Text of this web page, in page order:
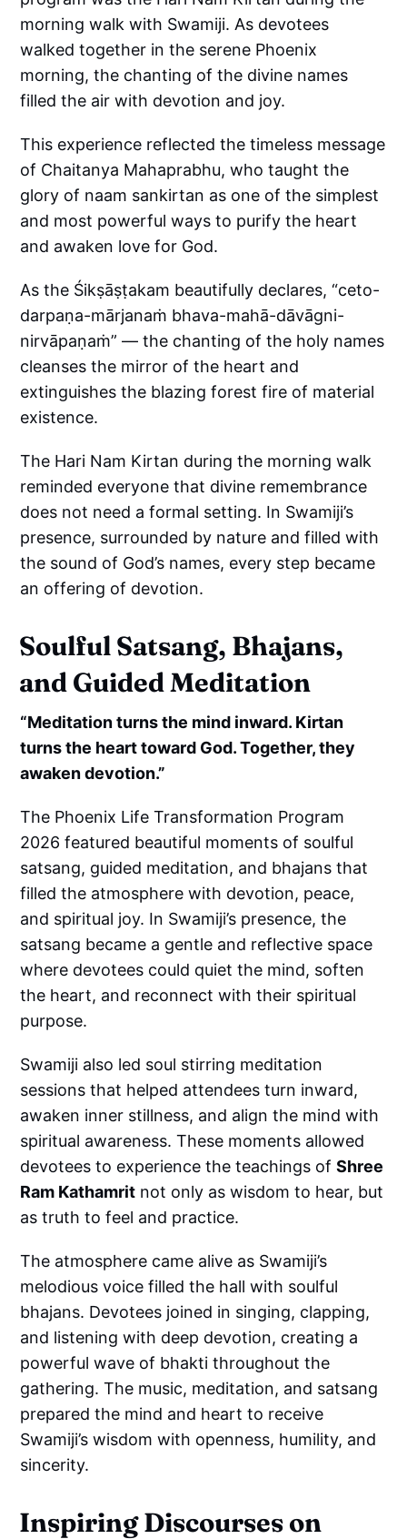
morning walk with Swamiji. As devotees
walked together in the serene Phoenix
morning, the chanting of the divine names
filled the air with devotion and joy.
This experience reflected the timeless message
of Chaitanya Mahaprabhu, who taught the
glory of naam sankirtan as one of the simplest
and most powerful ways to purify the heart
and awaken love for God.
As the Śikṣāṣṭakam beautifully declares, “ceto-
darpaṇa-mārjanaṁ bhava-mahā-dāvāgni-
nirvāpaṇaṁ” — the chanting of the holy names
cleanses the mirror of the heart and
extinguishes the blazing forest fire of material
existence.
The Hari Nam Kirtan during the morning walk
reminded everyone that divine remembrance
does not need a formal setting. In Swamiji’s
presence, surrounded by nature and filled with
the sound of God’s names, every step became
an offering of devotion.
Soulful Satsang, Bhajans,
and Guided Meditation
“Meditation turns the mind inward. Kirtan
turns the heart toward God. Together, they
awaken devotion.”
The Phoenix Life Transformation Program
2026 featured beautiful moments of soulful
satsang, guided meditation, and bhajans that
filled the atmosphere with devotion, peace,
and spiritual joy. In Swamiji’s presence, the
satsang became a gentle and reflective space
where devotees could quiet the mind, soften
the heart, and reconnect with their spiritual
purpose.
Swamiji also led soul stirring meditation
sessions that helped attendees turn inward,
awaken inner stillness, and align the mind with
spiritual awareness. These moments allowed
devotees to experience the teachings ofShree
Ram Kathamrit not only as wisdom to hear, but
as truth to feel and practice.
The atmosphere came alive as Swamiji’s
melodious voice filled the hall with soulful
bhajans. Devotees joined in singing, clapping,
and listening with deep devotion, creating a
powerful wave of bhakti throughout the
gathering. The music, meditation, and satsang
prepared the mind and heart to receive
Swamiji’s wisdom with openness, humility, and
sincerity.
Inspiring Discourses on